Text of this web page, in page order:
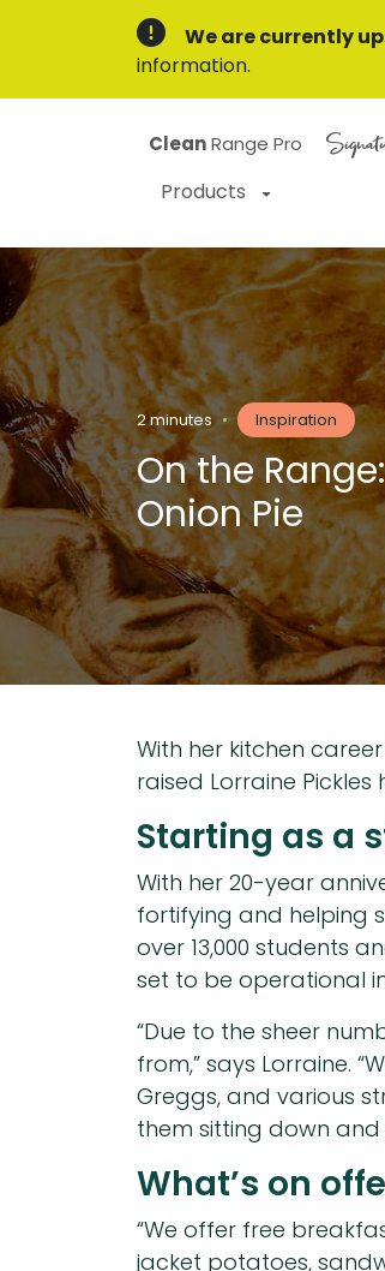
We are currently
information.
CleanRange Pro
Products
2 minutes • Inspiration
On the
Onion Pie
With her kitchen
raised Lorraine
Starting as a
With her 20-year
fortifying and helping
over 13,000 students
set to be operational in
“Due to the sheer
from,” says Lorraine.
Greggs, and various
them sitting down and
What’s on
“We offer free
jacket potatoes,